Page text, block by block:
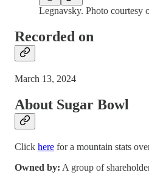
Legnavsky. Photo courtesy
Recorded on
March 13, 2024
About Sugar Bowl
Click here for a mountain stats
Owned by: A group of